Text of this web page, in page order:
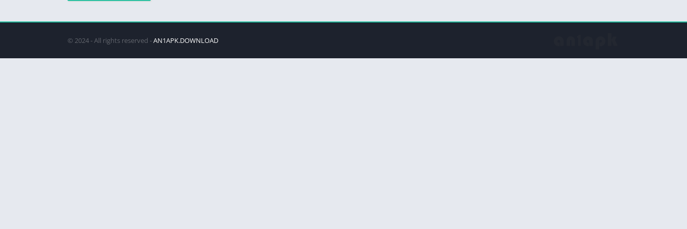
© 2024 - All rights reserved -AN1APK.DOWNLOAD